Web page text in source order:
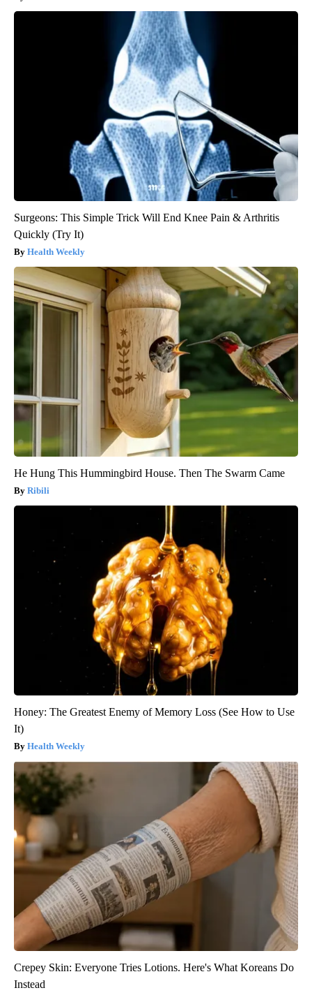
Surgeons: This Simple Trick Will End Knee Pain & Arthritis
Quickly (Try It)
Health Weekly
He Hung This Hummingbird House. Then The Swarm Came
Ribili
Honey: The Greatest Enemy of Memory Loss (See How to Use
It)
Health Weekly
Crepey Skin: Everyone Tries Lotions. Here's What Koreans Do
Instead